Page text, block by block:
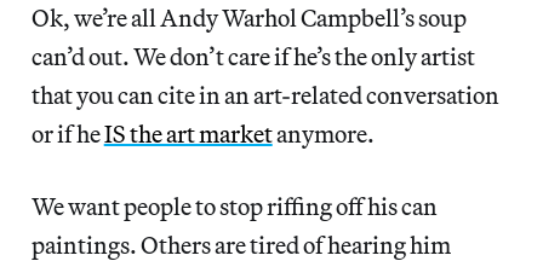
Ok, we’re all Andy Warhol Campbell’s soup
can’d out. We don’t care if he’s the only artist
that you can cite in an art-related conversation
or if heIS the art marketanymore.
We want people to stop riffing off his can
paintings. Others are tired of hearing him